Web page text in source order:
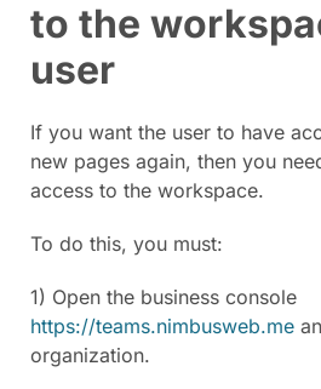
to the
user
If you want the user to have
new pages again, then you
access to the workspace.
To do this, you must:
1) Open the business console
https://teams.nimbusweb.me
organization.